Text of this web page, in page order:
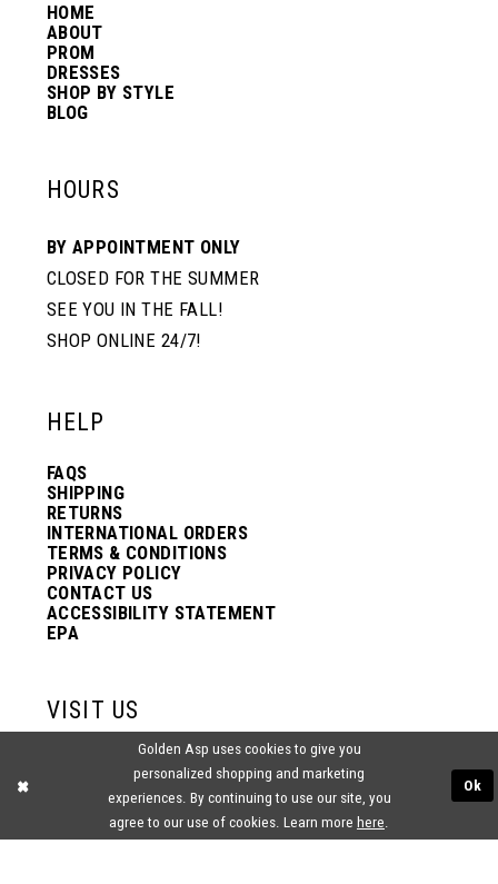
HOME
ABOUT
PROM
DRESSES
SHOP BY STYLE
BLOG
HOURS
BY APPOINTMENT ONLY
CLOSED FOR THE SUMMER
SEE YOU IN THE FALL!
SHOP ONLINE 24/7!
HELP
FAQS
SHIPPING
RETURNS
INTERNATIONAL ORDERS
TERMS & CONDITIONS
PRIVACY POLICY
CONTACT US
ACCESSIBILITY STATEMENT
EPA
VISIT US
2438 PASQUALONE BLVD.
BENSALEM, PA 19020
(215) 752‑4990
Golden Asp uses cookies to give you
personalized shopping and marketing
experiences. By continuing to use our site, you
agree to our use of cookies. Learn more here
Ok